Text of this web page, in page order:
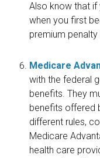
Also know that if
when you first
premium penalty
Medicare
with the federal
benefits. They
benefits offered
different rules,
Medicare
health care